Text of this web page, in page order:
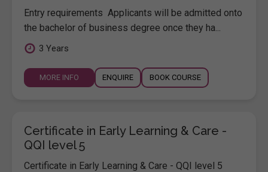
Entry requirements Applicants will be admitted onto
the bachelor of business degree once they ha...
3 Years
MORE INFO ENQUIRE BOOK COURSE
Certificate in Early Learning & Care -
QQI level 5
Certificate in Early Learning & Care - QQI level 5